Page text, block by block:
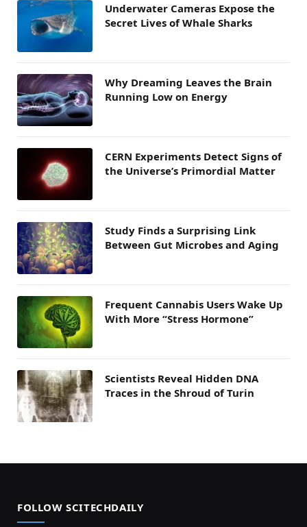
Underwater Cameras Expose the
Secret Lives of Whale Sharks
Why Dreaming Leaves the Brain
Running Low on Energy
CERN Experiments Detect Signs of
the Universe’s Primordial Matter
Study Finds a Surprising Link
Between Gut Microbes and Aging
Frequent Cannabis Users Wake Up
With More “Stress Hormone”
Scientists Reveal Hidden DNA
Traces in the Shroud of Turin
FOLLOW SCITECHDAILY